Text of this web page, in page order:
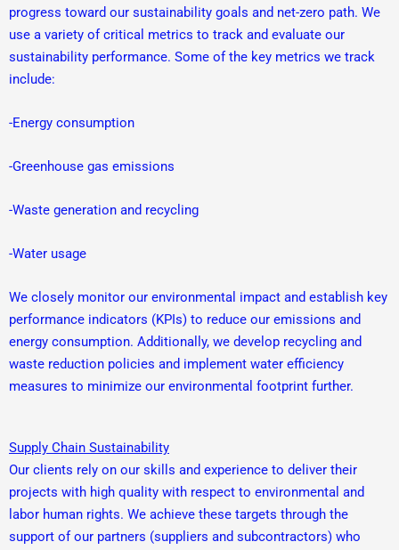
progress toward our sustainability goals and net-zero path. We
use a variety of critical metrics to track and evaluate our
sustainability performance. Some of the key metrics we track
include:
-Energy consumption
-Greenhouse gas emissions
-Waste generation and recycling
-Water usage
We closely monitor our environmental impact and establish key
performance indicators (KPIs) to reduce our emissions and
energy consumption. Additionally, we develop recycling and
waste reduction policies and implement water efficiency
measures to minimize our environmental footprint further.
Supply Chain Sustainability
Our clients rely on our skills and experience to deliver their
projects with high quality with respect to environmental and
labor human rights. We achieve these targets through the
support of our partners (suppliers and subcontractors) who